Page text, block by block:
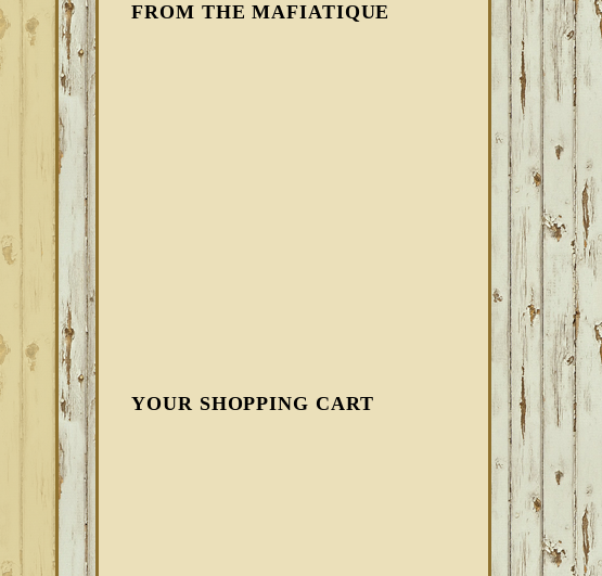
FROM THE MAFIATIQUE
YOUR SHOPPING CART